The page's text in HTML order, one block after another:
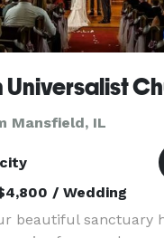
Mansfield, IL
/ Wedding
beautiful sanctuary